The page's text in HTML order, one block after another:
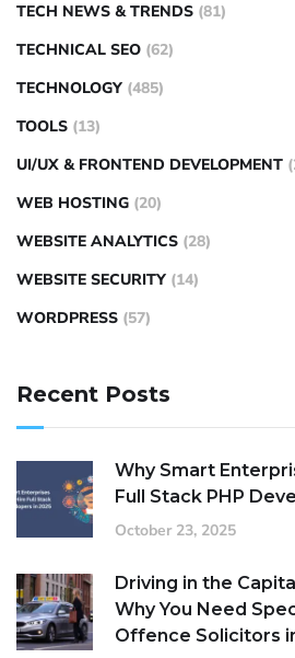
TECH NEWS & TRENDS (81)
TECHNICAL SEO (62)
TECHNOLOGY (485)
TOOLS (13)
UI/UX & FRONTEND DEVELOPMENT
WEB HOSTING (20)
WEBSITE ANALYTICS (28)
WEBSITE SECURITY (14)
WORDPRESS (57)
Recent Posts
Why Smart
Full Stack PHP
October 23, 2025
Driving in the
Why You Need
Offence Solicitors